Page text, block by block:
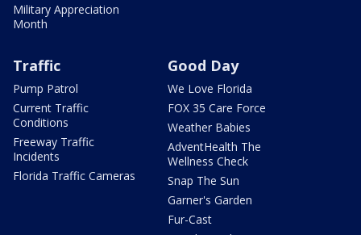
Military Appreciation
Month
Traffic
Pump Patrol
Current Traffic
Conditions
Freeway Traffic
Incidents
Florida Traffic Cameras
Good Day
We Love Florida
FOX 35 Care Force
Weather Babies
AdventHealth The
Wellness Check
Snap The Sun
Garner's Garden
Fur-Cast